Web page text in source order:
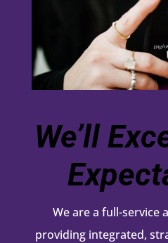
We’ll
We are a full-service
providing integrated,